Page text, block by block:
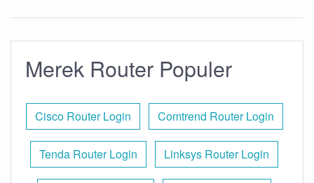
Merek Router Populer
Cisco Router Login Comtrend Router Login
Tenda Router Login Linksys Router Login